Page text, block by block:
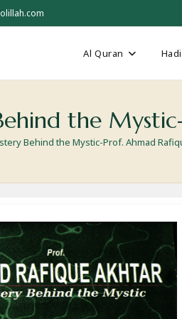
Al Quran
the
Behind the Mystic-Prof. Ahmad